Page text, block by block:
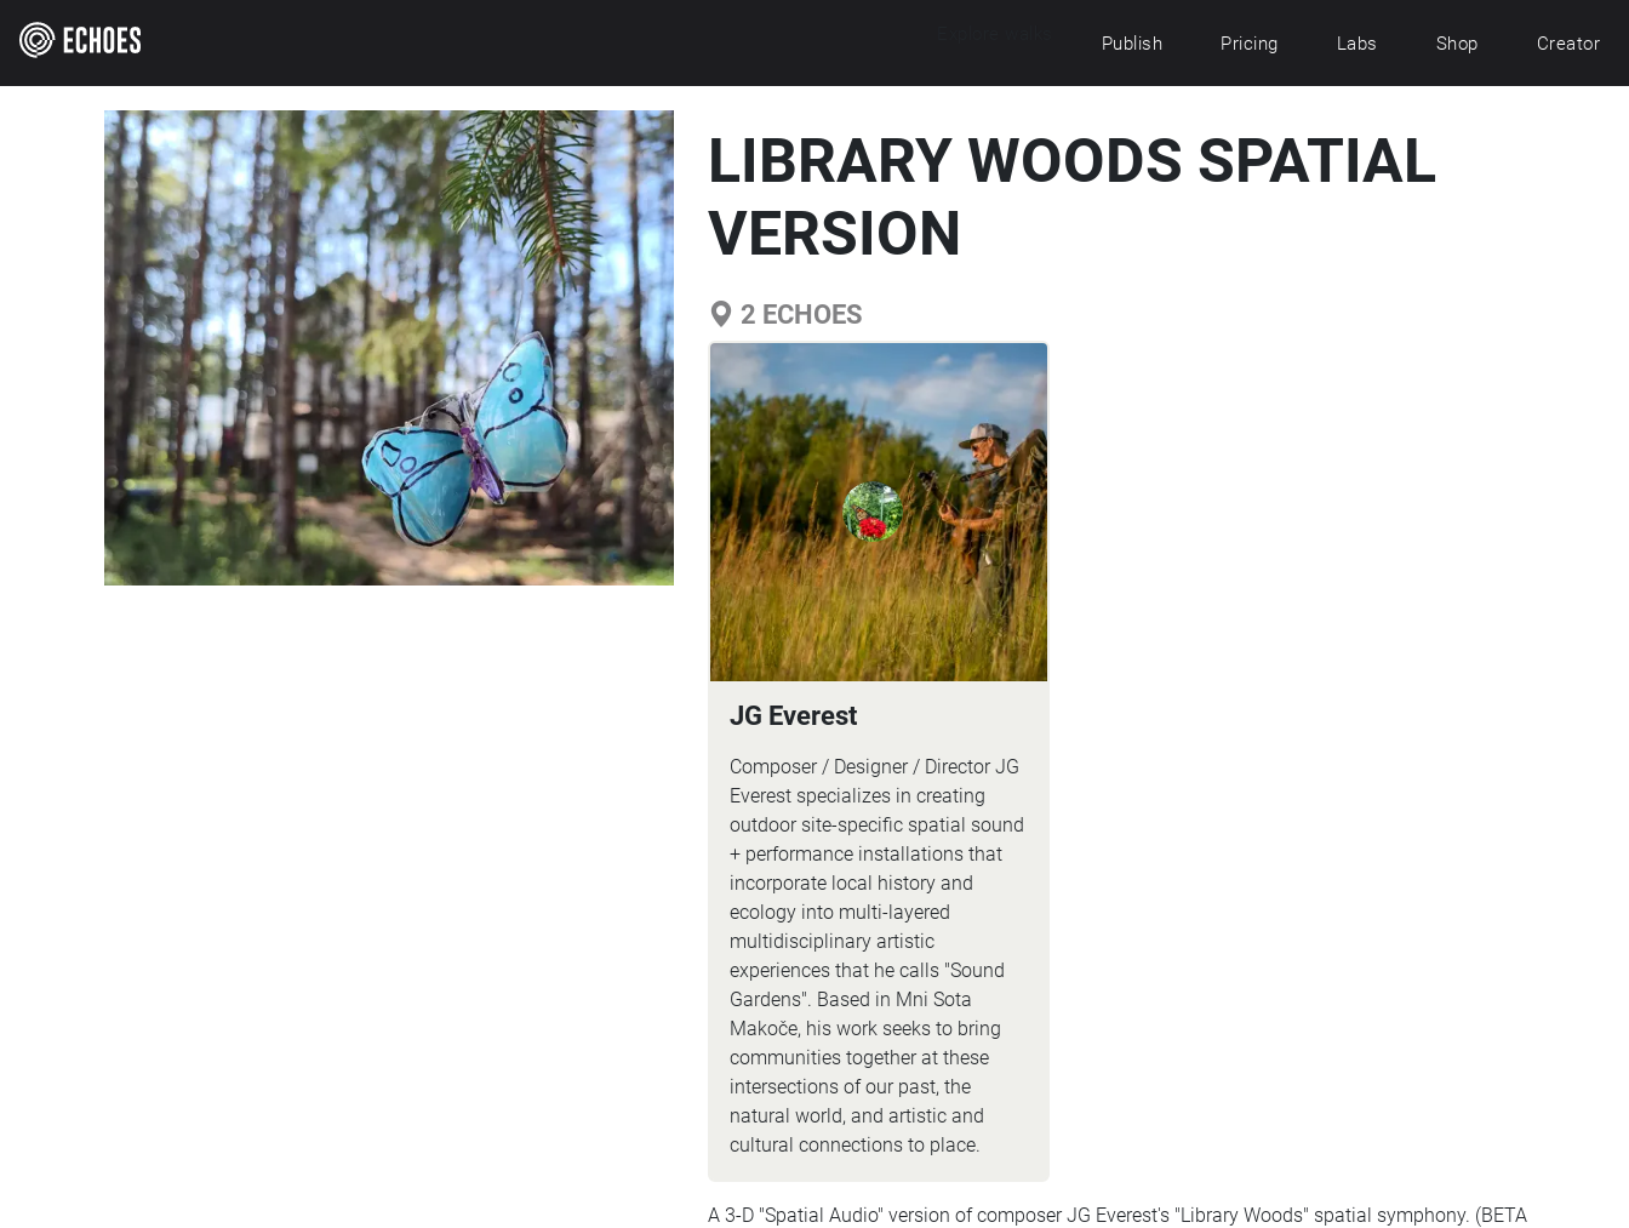
Publish Pricing Labs Shop Creator
LIBRARY WOODS SPATIAL
VERSION
2 ECHOES
JG Everest
Composer / Designer / Director JG
Everest specializes in creating
outdoor site-specific spatial sound
+ performance installations that
incorporate local history and
ecology into multi-layered
multidisciplinary artistic
experiences that he calls "Sound
Gardens". Based in Mni Sota
Makoče, his work seeks to bring
communities together at these
intersections of our past, the
natural world, and artistic and
cultural connections to place.
A 3-D "Spatial Audio" version of composer JG Everest's "Library Woods" spatial symphony. (BETA